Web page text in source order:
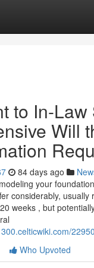
to In-Law
Will
84 days ago
your
considerably, usually
weeks , but
Who Upvoted